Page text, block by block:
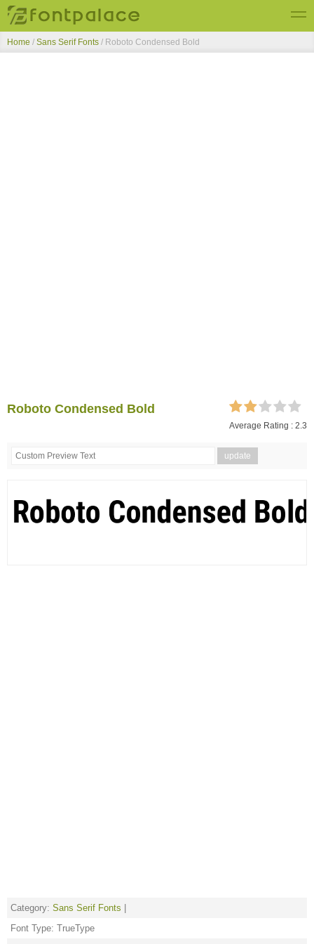
Top Fonts
Home / Sans Serif Fonts / Roboto Condensed Bold
Roboto Condensed Bold
Average Rating : 2.3
Category: Sans Serif Fonts
Font Type: TrueType